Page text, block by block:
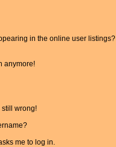
in the online user listings?
anymore!
still wrong!
me to log in.